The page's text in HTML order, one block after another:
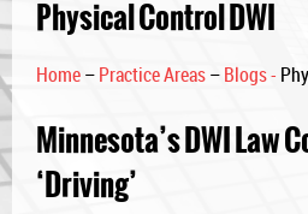
Physical Control DWI
Home–Practice Areas–Blogs -
Minnesota’s DWI Law
‘Driving’